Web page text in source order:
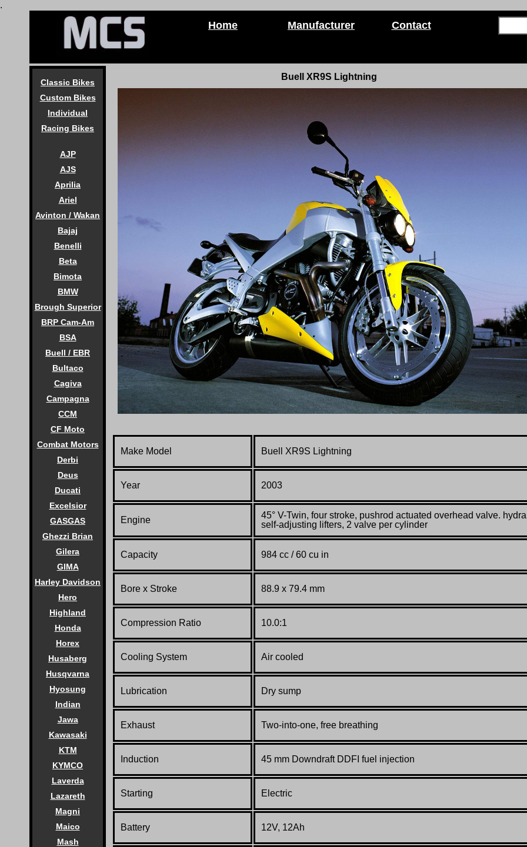
.
Home Manufacturer Contact
Classic Bikes
Custom Bikes
Individual
Racing Bikes
AJP
AJS
Aprilia
Ariel
Avinton / Wakan
Bajaj
Benelli
Beta
Bimota
BMW
Brough Superior
BRP Cam-Am
BSA
Buell / EBR
Bultaco
Cagiva
Campagna
CCM
CF Moto
Combat Motors
Derbi
Deus
Ducati
Excelsior
GASGAS
Ghezzi Brian
Gilera
GIMA
Harley Davidson
Hero
Highland
Honda
Horex
Husaberg
Husqvarna
Hyosung
Indian
Jawa
Kawasaki
KTM
KYMCO
Laverda
Lazareth
Magni
Maico
Mash
Buell XR9S Lightning
Make Model Buell XR9S Lightning
Year 2003
Engine 45° V-Twin, four stroke, pushrod actuated overhead valve.
self-adjusting lifters, 2 valve per cylinder
Capacity 984 cc / 60 cu in
Bore x Stroke 88.9 x 79.4 mm
Compression Ratio 10.0:1
Cooling System Air cooled
Lubrication Dry sump
Exhaust Two-into-one, free breathing
Induction 45 mm Downdraft DDFI fuel injection
Starting Electric
Battery 12V, 12Ah